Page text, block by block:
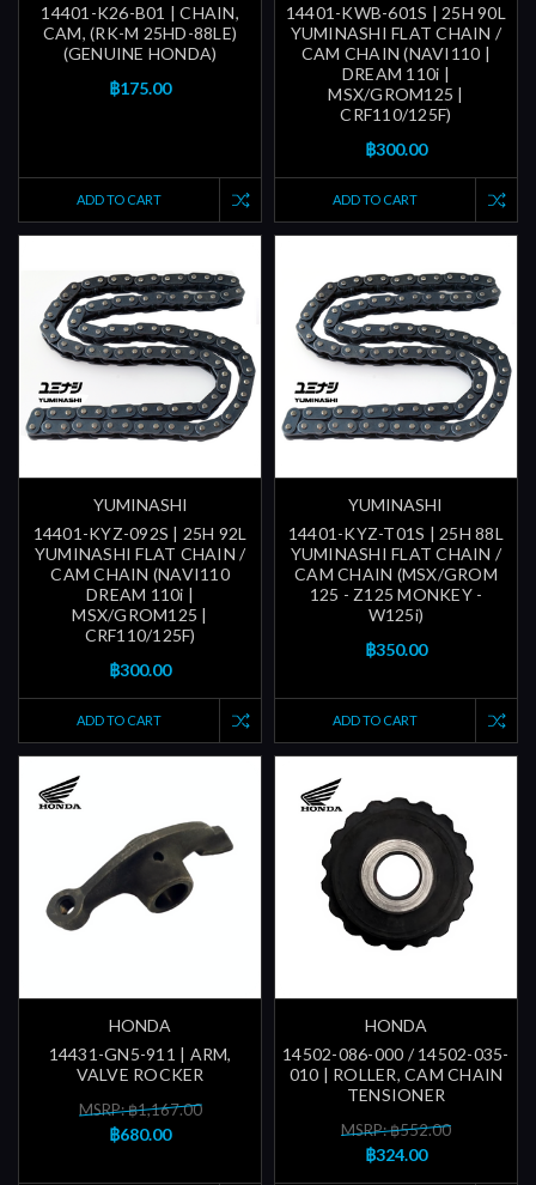
14401-K26-B01 | CHAIN,
CAM, (RK-M 25HD-88LE)
(GENUINE HONDA)
฿175.00
ADD TO CART
14401-KWB-601S | 25H 90L
YUMINASHI FLAT CHAIN /
CAM CHAIN (NAVI110 |
DREAM 110i |
MSX/GROM125 |
CRF110/125F)
฿300.00
ADD TO CART
YUMINASHI
14401-KYZ-092S | 25H 92L
YUMINASHI FLAT CHAIN /
CAM CHAIN (NAVI110
DREAM 110i |
MSX/GROM125 |
CRF110/125F)
฿300.00
ADD TO CART
YUMINASHI
14401-KYZ-T01S | 25H 88L
YUMINASHI FLAT CHAIN /
CAM CHAIN (MSX/GROM
125 - Z125 MONKEY -
W125i)
฿350.00
ADD TO CART
HONDA
14431-GN5-911 | ARM,
VALVE ROCKER
MSRP: ฿1,167.00
฿680.00
HONDA
14502-086-000 / 14502-035-
010 | ROLLER, CAM CHAIN
TENSIONER
MSRP: ฿552.00
฿324.00